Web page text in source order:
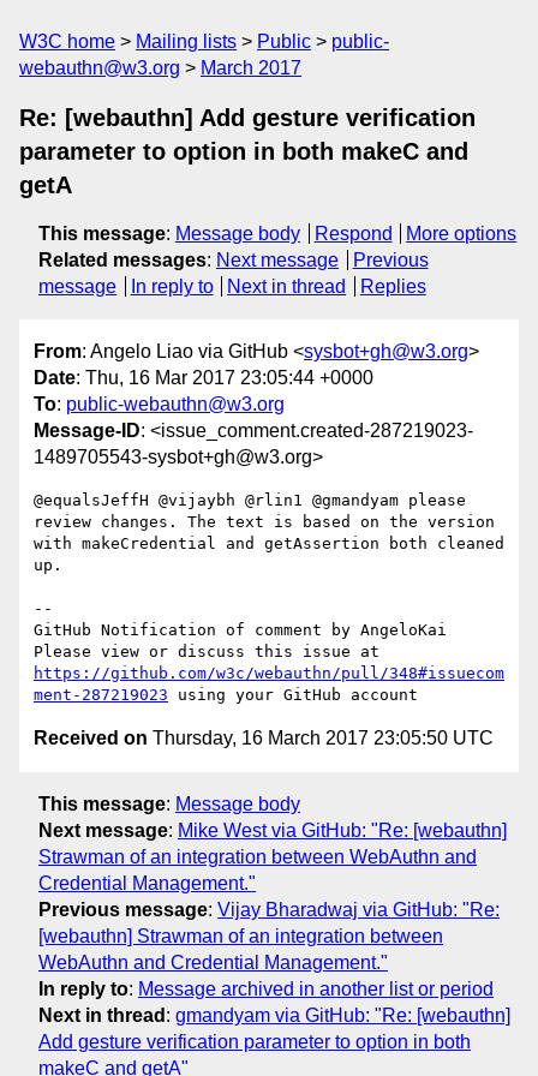
W3C home Mailing lists Public
public-
webauthn@w3.org
March 2017
Re: [webauthn] Add gesture verification
parameter to option in both makeC and
getA
This message: Message body Respond
More options
Related messages: Next message
Previous
message
In reply to Next in thread Replies
From: Angelo Liao via GitHub <sysbot+gh@w3.org>
Date: Thu, 16 Mar 2017 23:05:44 +0000
To: public-webauthn@w3.org
Message-ID: <issue_comment.created-287219023-
1489705543-sysbot+gh@w3.org>
@equalsJeffH @vijaybh @rlin1 @gmandyam please
review changes. The text is based on the version
with makeCredential and getAssertion both cleaned
up.
--
GitHub Notification of comment by AngeloKai
https://github.com/w3c/webauthn/pull/348#issuecom
ment-287219023
Received on Thursday, 16 March 2017 23:05:50 UTC
This message: Message body
Next message: Mike West via GitHub: "Re: [webauthn]
Strawman of an integration between WebAuthn and
Credential Management."
Previous message: Vijay Bharadwaj via GitHub: "Re:
[webauthn] Strawman of an integration between
WebAuthn and Credential Management."
In reply to: Message archived in another list or period
Next in thread : gmandyam via GitHub: "Re: [webauthn]
Add gesture verification parameter to option in both
makeC and getA"